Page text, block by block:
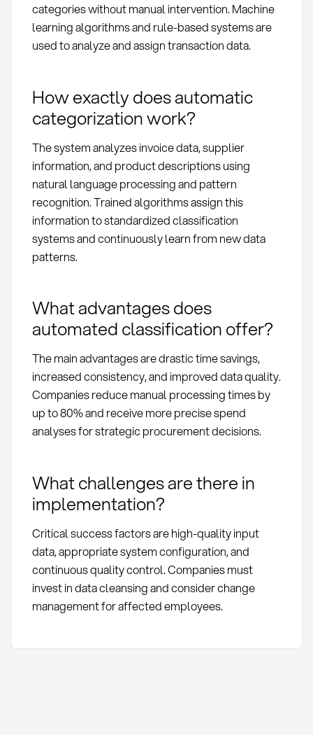
categories without manual intervention. Machine
learning algorithms and rule-based systems are
used to analyze and assign transaction data.
How exactly does automatic
categorization work?
The system analyzes invoice data, supplier
information, and product descriptions using
natural language processing and pattern
recognition. Trained algorithms assign this
information to standardized classification
systems and continuously learn from new data
patterns.
What advantages does
automated classification offer?
The main advantages are drastic time savings,
increased consistency, and improved data quality.
Companies reduce manual processing times by
up to 80% and receive more precise spend
analyses for strategic procurement decisions.
What challenges are there in
implementation?
Critical success factors are high-quality input
data, appropriate system configuration, and
continuous quality control. Companies must
invest in data cleansing and consider change
management for affected employees.